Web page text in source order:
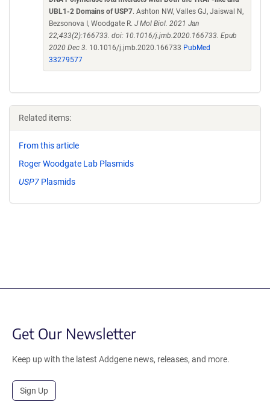
UBL1-2 Domains of USP7. Ashton NW, Valles GJ, Jaiswal N,
Bezsonova I, Woodgate R. J Mol Biol. 2021 Jan
22;433(2):166733. doi: 10.1016/j.jmb.2020.166733. Epub
2020 Dec 3. 10.1016/j.jmb.2020.166733 PubMed
33279577
Related items:
From this article
Roger Woodgate Lab Plasmids
USP7 Plasmids
Get Our Newsletter
Keep up with the latest Addgene news, releases, and more.
Sign Up